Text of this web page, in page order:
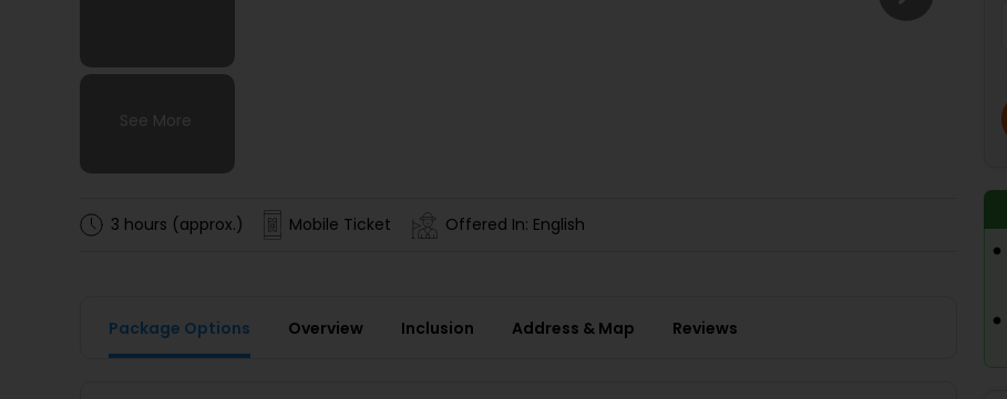
See More
See More
See More
See More
3 hours (approx.) Mobile Ticket Offered In: English
Package Options Overview Inclusion Address & Map Reviews